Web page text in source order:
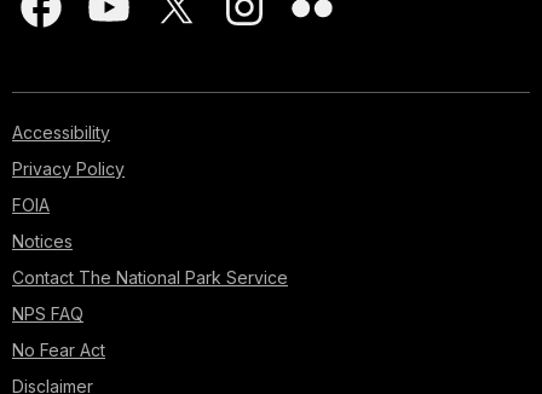
Accessibility
Privacy Policy
FOIA
Notices
Contact The National Park Service
NPS FAQ
No Fear Act
Disclaimer